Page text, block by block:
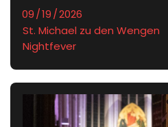
St. Michael zu den Wengen
Nightfever